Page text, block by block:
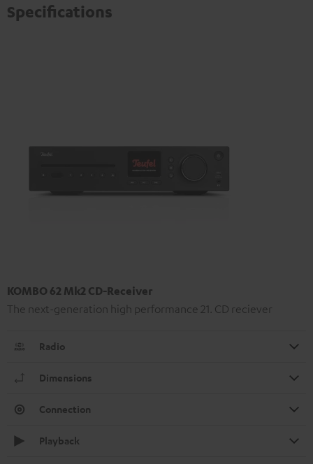
Specifications
KOMBO 62 Mk2 CD-Receiver
The next-generation high performance 21. CD reciever
Radio
Dimensions
Connection
Playback